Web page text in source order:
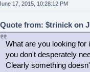
17, 2015, 10:28:12 PM
Quote from: $trinick on
What are you looking for
you don't desperately
Clearly something